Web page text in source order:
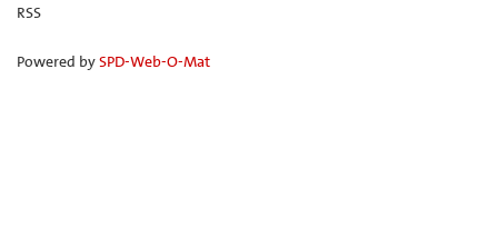
RSS
Powered bySPD-Web-O-Mat